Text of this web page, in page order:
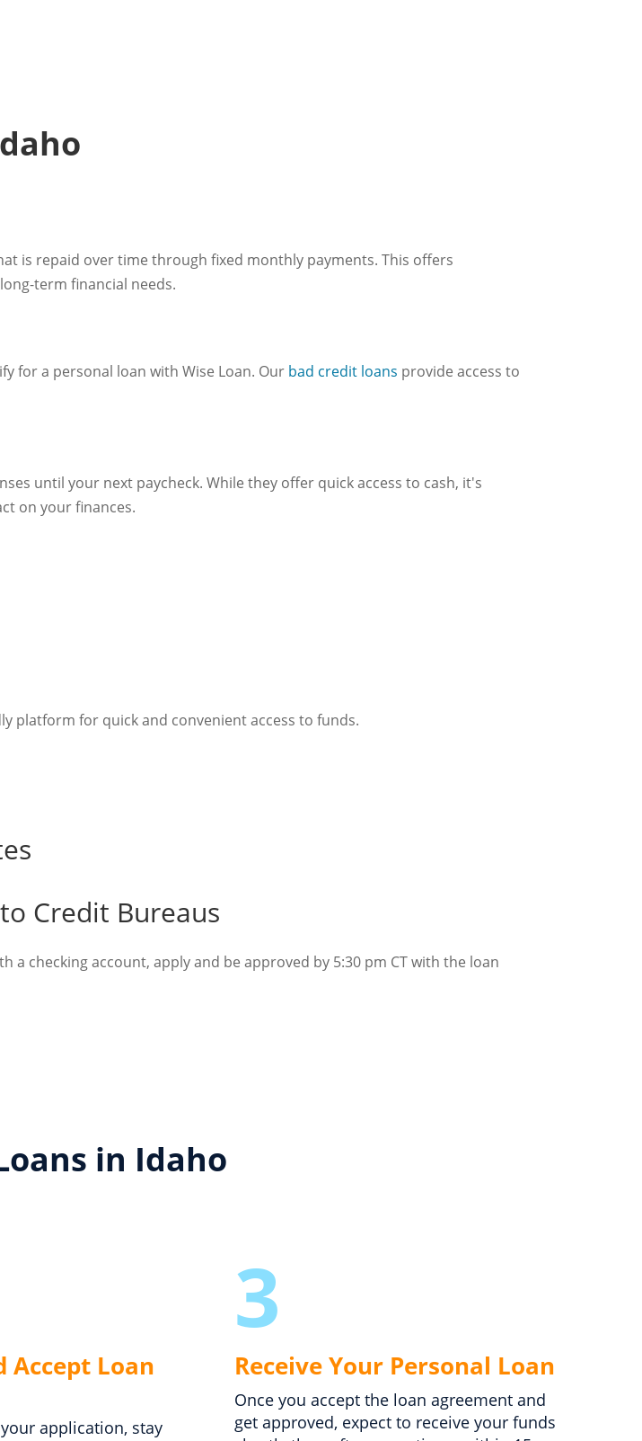
is repaid over time through fixed monthly payments. This offers
term financial needs.
for a personal loan with Wise Loan. Our bad credit loans provide access to
until your next paycheck. While they offer quick access to cash, it's
on your finances.
platform for quick and convenient access to funds.
Credit Bureaus
checking account, apply and be approved by 5:30 pm CT with the loan
in Idaho
Accept Loan
application, stay
3
Receive Your Personal Loan
Once you accept the loan agreement and
get approved, expect to receive your funds